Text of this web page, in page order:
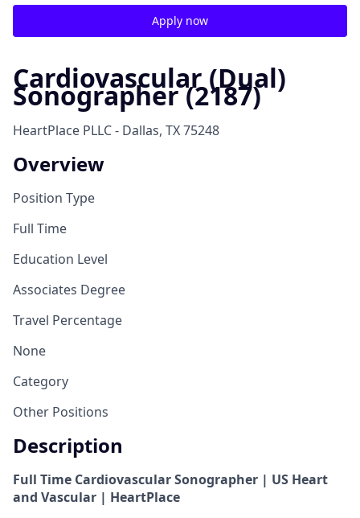
Apply now
Cardiovascular (Dual)
Sonographer (2187)
HeartPlace PLLC - Dallas, TX 75248
Overview
Position Type
Full Time
Education Level
Associates Degree
Travel Percentage
None
Category
Other Positions
Description
Full Time Cardiovascular Sonographer | US Heart
and Vascular | HeartPlace